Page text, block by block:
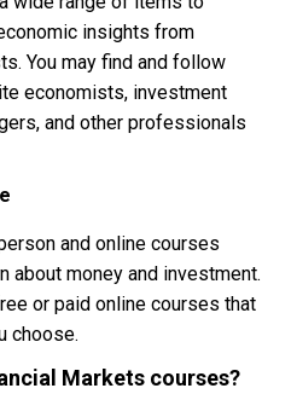
insights from
You may find and follow
economists, investment
and other professionals
and online courses
about money and investment.
or paid online courses that
choose.
Markets courses?